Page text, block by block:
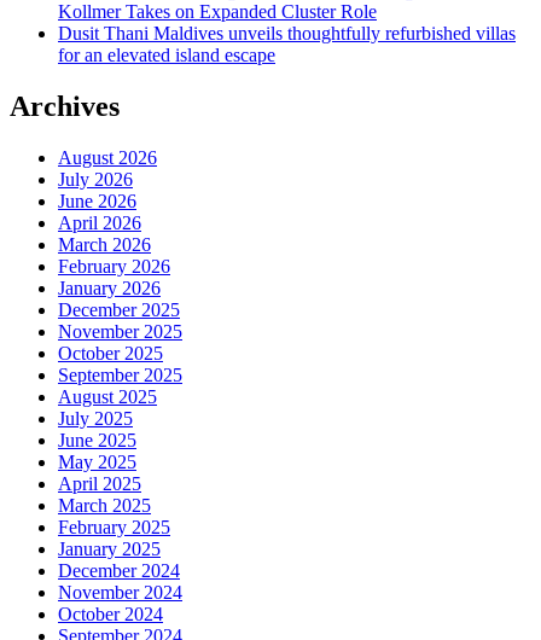
Kollmer Takes on Expanded Cluster Role
Dusit Thani Maldives unveils thoughtfully refurbished villas
for an elevated island escape
Archives
August 2026
July 2026
June 2026
April 2026
March 2026
February 2026
January 2026
December 2025
November 2025
October 2025
September 2025
August 2025
July 2025
June 2025
May 2025
April 2025
March 2025
February 2025
January 2025
December 2024
November 2024
October 2024
September 2024